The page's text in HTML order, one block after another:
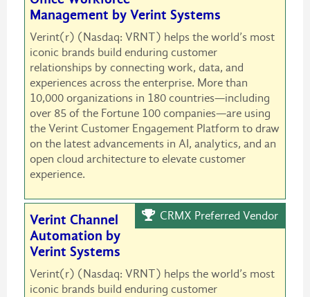
Management by Verint Systems
Verint(r) (Nasdaq: VRNT) helps the world’s most
iconic brands build enduring customer
relationships by connecting work, data, and
experiences across the enterprise. More than
10,000 organizations in 180 countries—including
over 85 of the Fortune 100 companies—are using
the Verint Customer Engagement Platform to draw
on the latest advancements in AI, analytics, and an
open cloud architecture to elevate customer
experience.
CRMX Preferred Vendor
Verint Channel
Automation by
Verint Systems
Verint(r) (Nasdaq: VRNT) helps the world’s most
iconic brands build enduring customer